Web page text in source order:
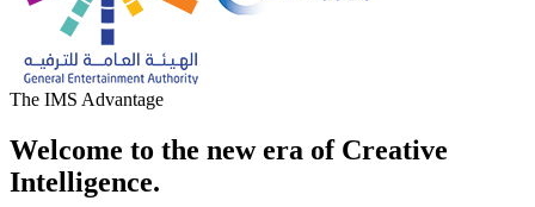
The IMS Advantage
Welcome to the new era of Creative
Intelligence.